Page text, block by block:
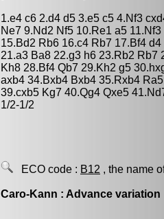
1.e4 c6 2.d4 d5 3.e5 c5 4.Nf3
Ne7 9.Nd2 Nf5 10.Re1 a5
15.Bd2 Rb6 16.c4 Rb7 17.Bf4
21.a3 Ba8 22.g3 h6 23.Rb2 Rb7
Kh8 28.Bf4 Qb7 29.Kh2 g5
axb4 34.Bxb4 Bxb4 35.Rxb4
39.cxb5 Kg7 40.Qg4 Qxe5
1/2-1/2
ECO code : B12 , the name
Caro-Kann : Advance variation